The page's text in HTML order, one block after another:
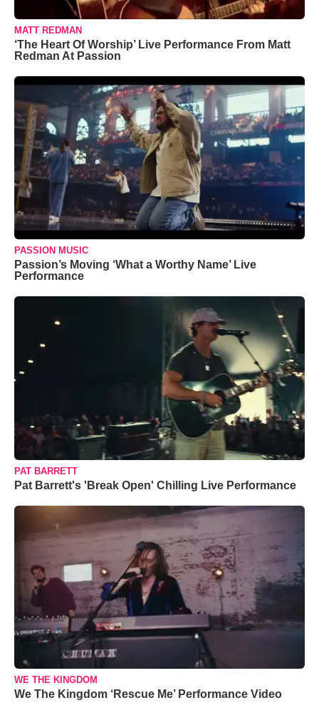
MATT REDMAN
‘The Heart Of Worship’ Live Performance From Matt
Redman At Passion
PASSION MUSIC
Passion’s Moving ‘What a Worthy Name’ Live
Performance
PAT BARRETT
Pat Barrett's 'Break Open' Chilling Live Performance
WE THE KINGDOM
We The Kingdom ‘Rescue Me’ Performance Video